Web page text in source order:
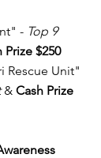
- Top 9
Prize $250
Rescue Unit"
& Cash Prize